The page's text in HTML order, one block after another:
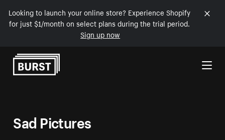
Looking to launch your online store? Experience Shopify
for just $1/month on select plans during the trial period.
Sign up now
Skip to Content
Sad Pictures